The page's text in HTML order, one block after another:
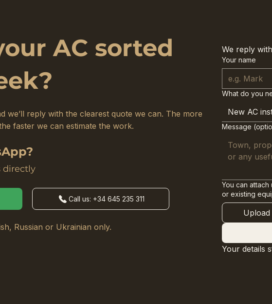
AC sorted
we’ll reply with the clearest quote we can. The more
faster we can estimate the work.
We reply
Your name
What do you
New AC
Message
You can
or existing
Upload
Your details
directly
Call us: +34 645 235 311
Russian or Ukrainian only.